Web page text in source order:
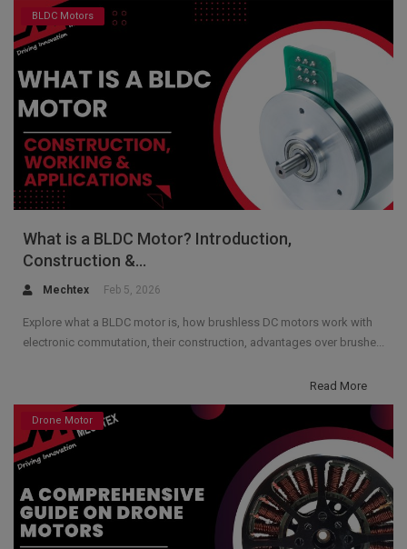
BLDC Motors
What is a BLDC Motor? Introduction,
Construction &...
Mechtex Feb 5, 2026
Explore what a BLDC motor is, how brushless DC motors work with
electronic commutation, their construction, advantages over brushe...
Read More
Drone Motor